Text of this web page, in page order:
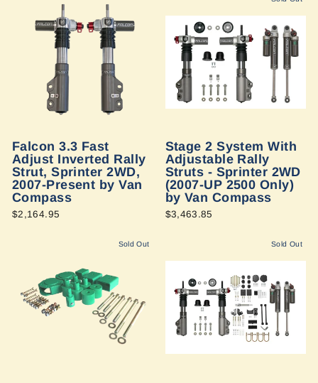
Falcon 3.3 Fast
Adjust Inverted Rally
Strut, Sprinter 2WD,
2007-Present by Van
Compass
$2,164.95
Stage 2 System With
Adjustable Rally
Struts - Sprinter 2WD
(2007-UP 2500 Only)
by Van Compass
$3,463.85
Sold Out Sold Out